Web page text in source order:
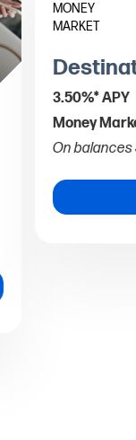
MONEY
MARKET
3.50%* APY
Money
On balances